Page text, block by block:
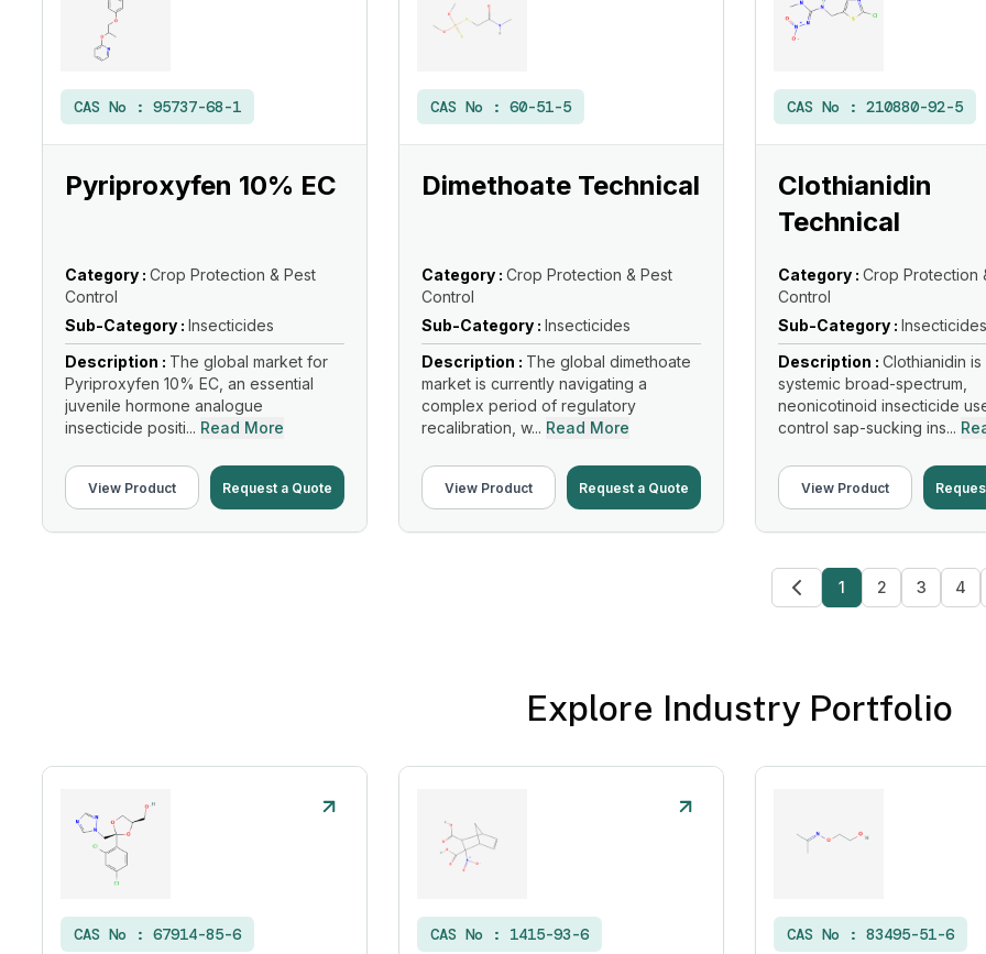
CAS No : 95737-68-1
Pyriproxyfen 10% EC
Category : Crop Protection & Pest
Control
Sub-Category : Insecticides
Description : The global market for
Pyriproxyfen 10% EC, an essential
juvenile hormone analogue
insecticide positi... Read More
View Product Request a Quote
CAS No : 60-51-5
Dimethoate Technical
Category : Crop Protection & Pest
Control
Sub-Category : Insecticides
Description : The global dimethoate
market is currently navigating a
complex period of regulatory
recalibration, w... Read More
View Product Request a Quote
CAS No : 210880-92-5
Clothianidin
Technical
Category : Crop Protection
Control
Sub-Category : Insecticides
Description : Clothianidin is
systemic broad-spectrum,
neonicotinoid insecticide
control sap-sucking ins...
View Product
1 2 3 4
Explore Industry Portfolio
CAS No : 67914-85-6 CAS No : 1415-93-6 CAS No : 83495-51-6